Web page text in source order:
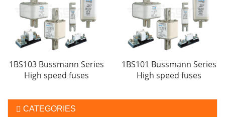
1BS103 Bussmann Series
High speed fuses
1BS101 Bussmann Series
High speed fuses
CATEGORIES